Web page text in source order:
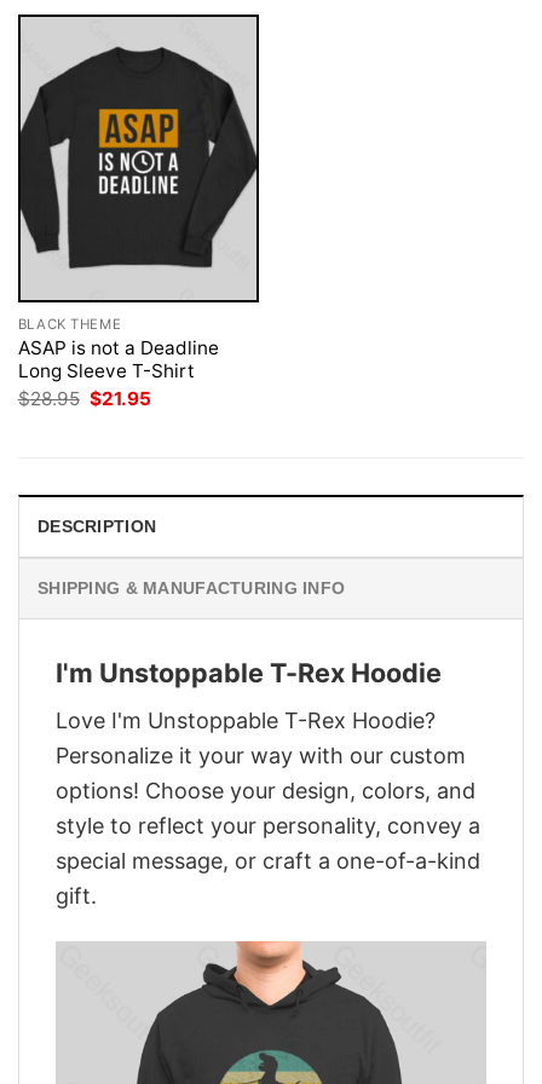
BLACK THEME
ASAP is not a Deadline
Long Sleeve T-Shirt
$28.95 Original
$21.95
DESCRIPTION
SHIPPING & MANUFACTURING INFO
I'm Unstoppable T-Rex Hoodie
Love I'm Unstoppable T-Rex Hoodie?
Personalize it your way with our custom
options! Choose your design, colors, and
style to reflect your personality, convey a
special message, or craft a one-of-a-kind
gift.